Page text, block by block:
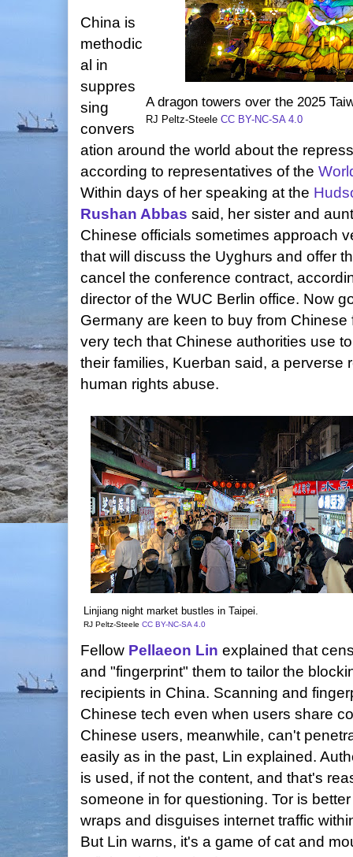
A dragon towers over the 2025
RJ Peltz-Steele CC BY-NC-SA 4.0
China is
methodic
al in
suppres
sing
convers
ation around the world about the
according to representatives of the
Within days of her speaking at the
Rushan Abbas said, her sister and
Chinese officials sometimes approach
that will discuss the Uyghurs and offer
cancel the conference contract,
director of the WUC Berlin office. Now
Germany are keen to buy from
very tech that Chinese authorities use
their families, Kuerban said, a perverse
human rights abuse.
Linjiang night market bustles in Taipei.
RJ Peltz-Steele CC BY-NC-SA 4.0
Fellow Pellaeon Lin explained that
and "fingerprint" them to tailor the
recipients in China. Scanning and
Chinese tech even when users share
Chinese users, meanwhile, can't
easily as in the past, Lin explained.
is used, if not the content, and that's
someone in for questioning. Tor is
wraps and disguises internet traffic
But Lin warns, it's a game of cat and